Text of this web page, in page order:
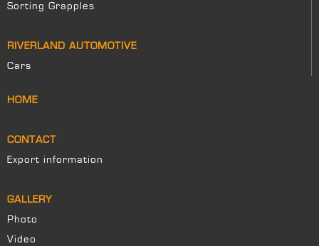
Sorting Grapples
RIVERLAND AUTOMOTIVE
Cars
HOME
CONTACT
Export information
GALLERY
Photo
Video